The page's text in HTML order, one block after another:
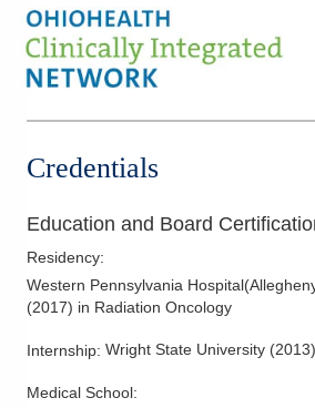
Lung Cancer
Lymphoma
Melanoma
Ovarian Cancer
Pancreatic Cancer
Parathyroid Cancer
Prostate Cancer
Radiation Oncology
Radiation Treatment of Brain Tumors
Credentials
Education and Board
Residency:
Western Pennsylvania
(2017) in Radiation Oncology
Internship: Wright State University (2013)
Medical School: